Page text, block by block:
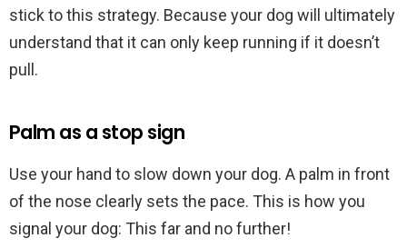
stick to this strategy. Because your dog will ultimately
understand that it can only keep running if it doesn’t
pull.
Palm as a stop sign
Use your hand to slow down your dog. A palm in front
of the nose clearly sets the pace. This is how you
signal your dog: This far and no further!